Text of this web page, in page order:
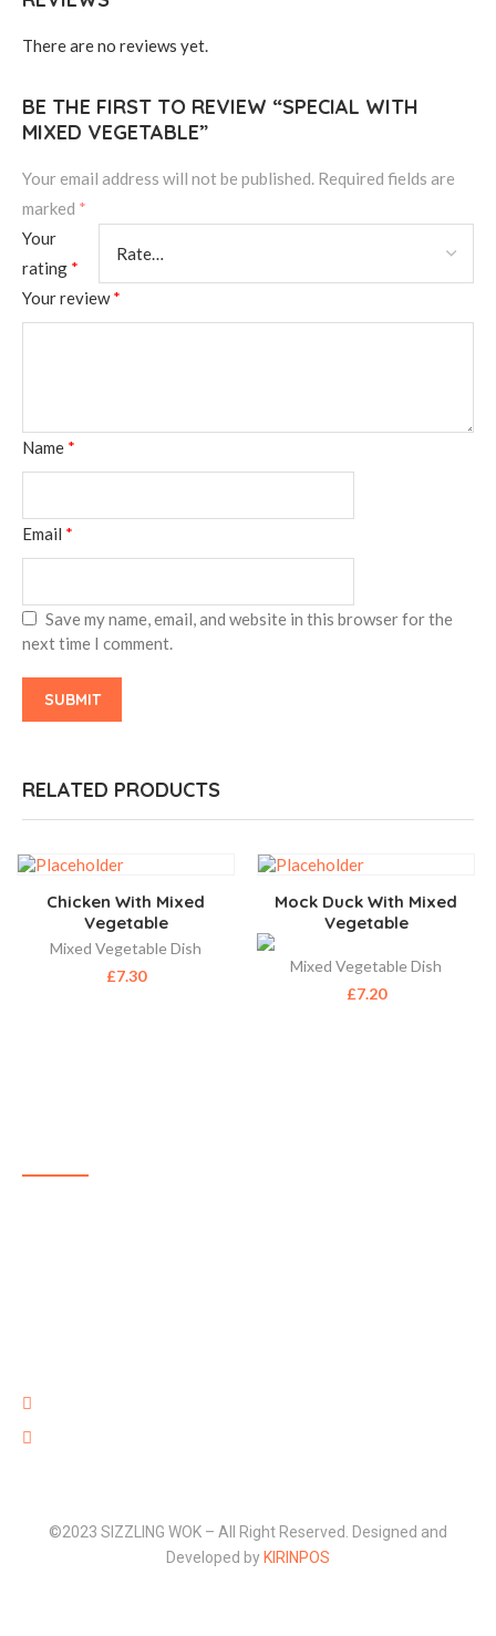
There are no reviews yet.
BE THE FIRST TO REVIEW “SPECIAL WITH
MIXED VEGETABLE”
Your email address will not be published. Required fields are
marked *
Your
rating *
Your review*
Name *
Email *
Save my name, email, and website in this browser for the
next time I comment.
RELATED PRODUCTS
Chicken With Mixed
Vegetable
Mixed Vegetable Dish
£7.30
Mock Duck With Mixed
Vegetable
Mixed Vegetable Dish
£7.20
©2023 SIZZLING WOK – All Right Reserved. Designed and
Developed by KIRINPOS